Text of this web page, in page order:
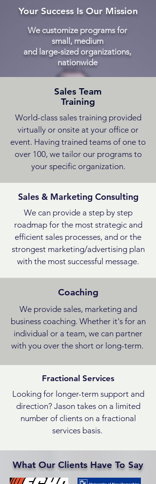
Your Success Is Our Mission
We customize programs for
small, medium
and large-sized organizations,
nationwide
Sales Team
Training
World-class sales training provided
virtually or onsite at your office or
event. Having trained teams of one to
over 100, we tailor our programs to
your specific organization.
Sales & Marketing Consulting
We can provide a step by step
roadmap for the most strategic and
efficient sales processes, and or the
strongest marketing/advertising plan
with the most successful message.
Coaching
We provide sales, marketing and
business coaching. Whether it's for an
individual or a team, we can partner
with you over the short or long-term.
Fractional Services
Looking for longer-term support and
direction? Jason takes on a limited
number of clients on a fractional
services basis.
What Our Clients Have To Say